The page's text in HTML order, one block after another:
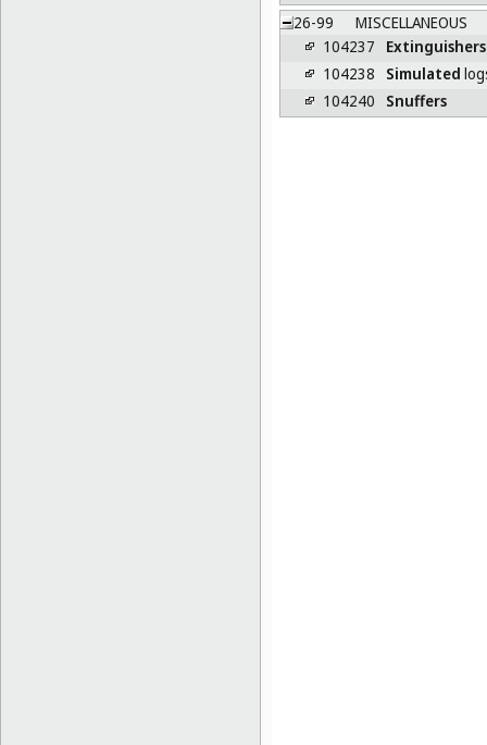
26-99
MISCELLANEOUS
104237
Extinguishers
104238
Simulated
104240
Snuffers